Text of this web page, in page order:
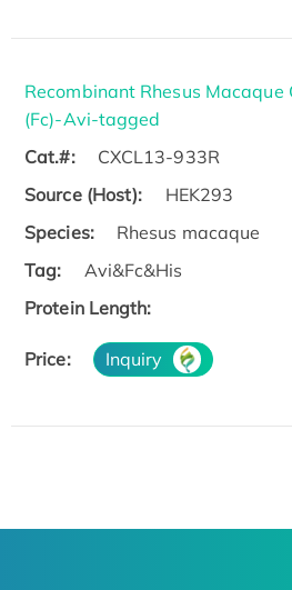
Recombinant Rhesus Macaque
(Fc)-Avi-tagged
Cat.#:
CXCL13-933R
Source (Host):
HEK293
Species:
Rhesus macaque
Tag:
Avi&Fc&His
Protein Length:
Price: Inquiry